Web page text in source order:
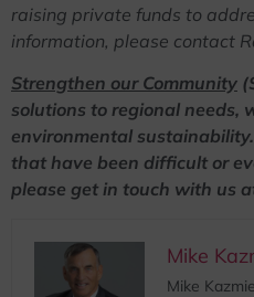
raising private funds to
information, please contact
Strengthen our Community
solutions to regional needs,
environmental
that have been difficult or
please get in touch with us
Mike
Mike